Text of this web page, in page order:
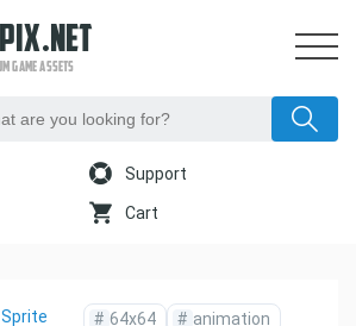
GAME ASSETS
Support
Cart
Sprite
# 64x64 # animation